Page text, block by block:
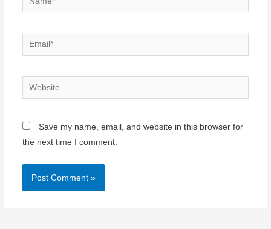
Email*
Website
Save my name, email, and website in this browser for
the next time I comment.